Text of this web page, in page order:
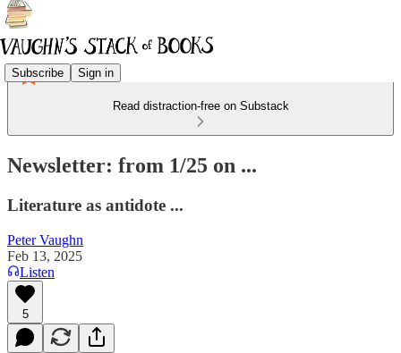
Subscribe Sign in
Read distraction-free on Substack
Newsletter: from 1/25 on ...
Literature as antidote ...
Peter Vaughn
Feb 13, 2025
Listen
5